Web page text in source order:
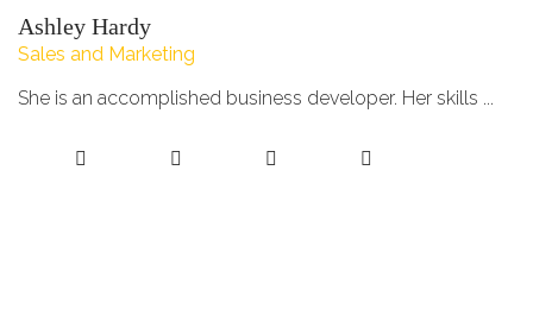
Ashley Hardy
Sales and Marketing
She is an accomplished business developer. Her skills ...